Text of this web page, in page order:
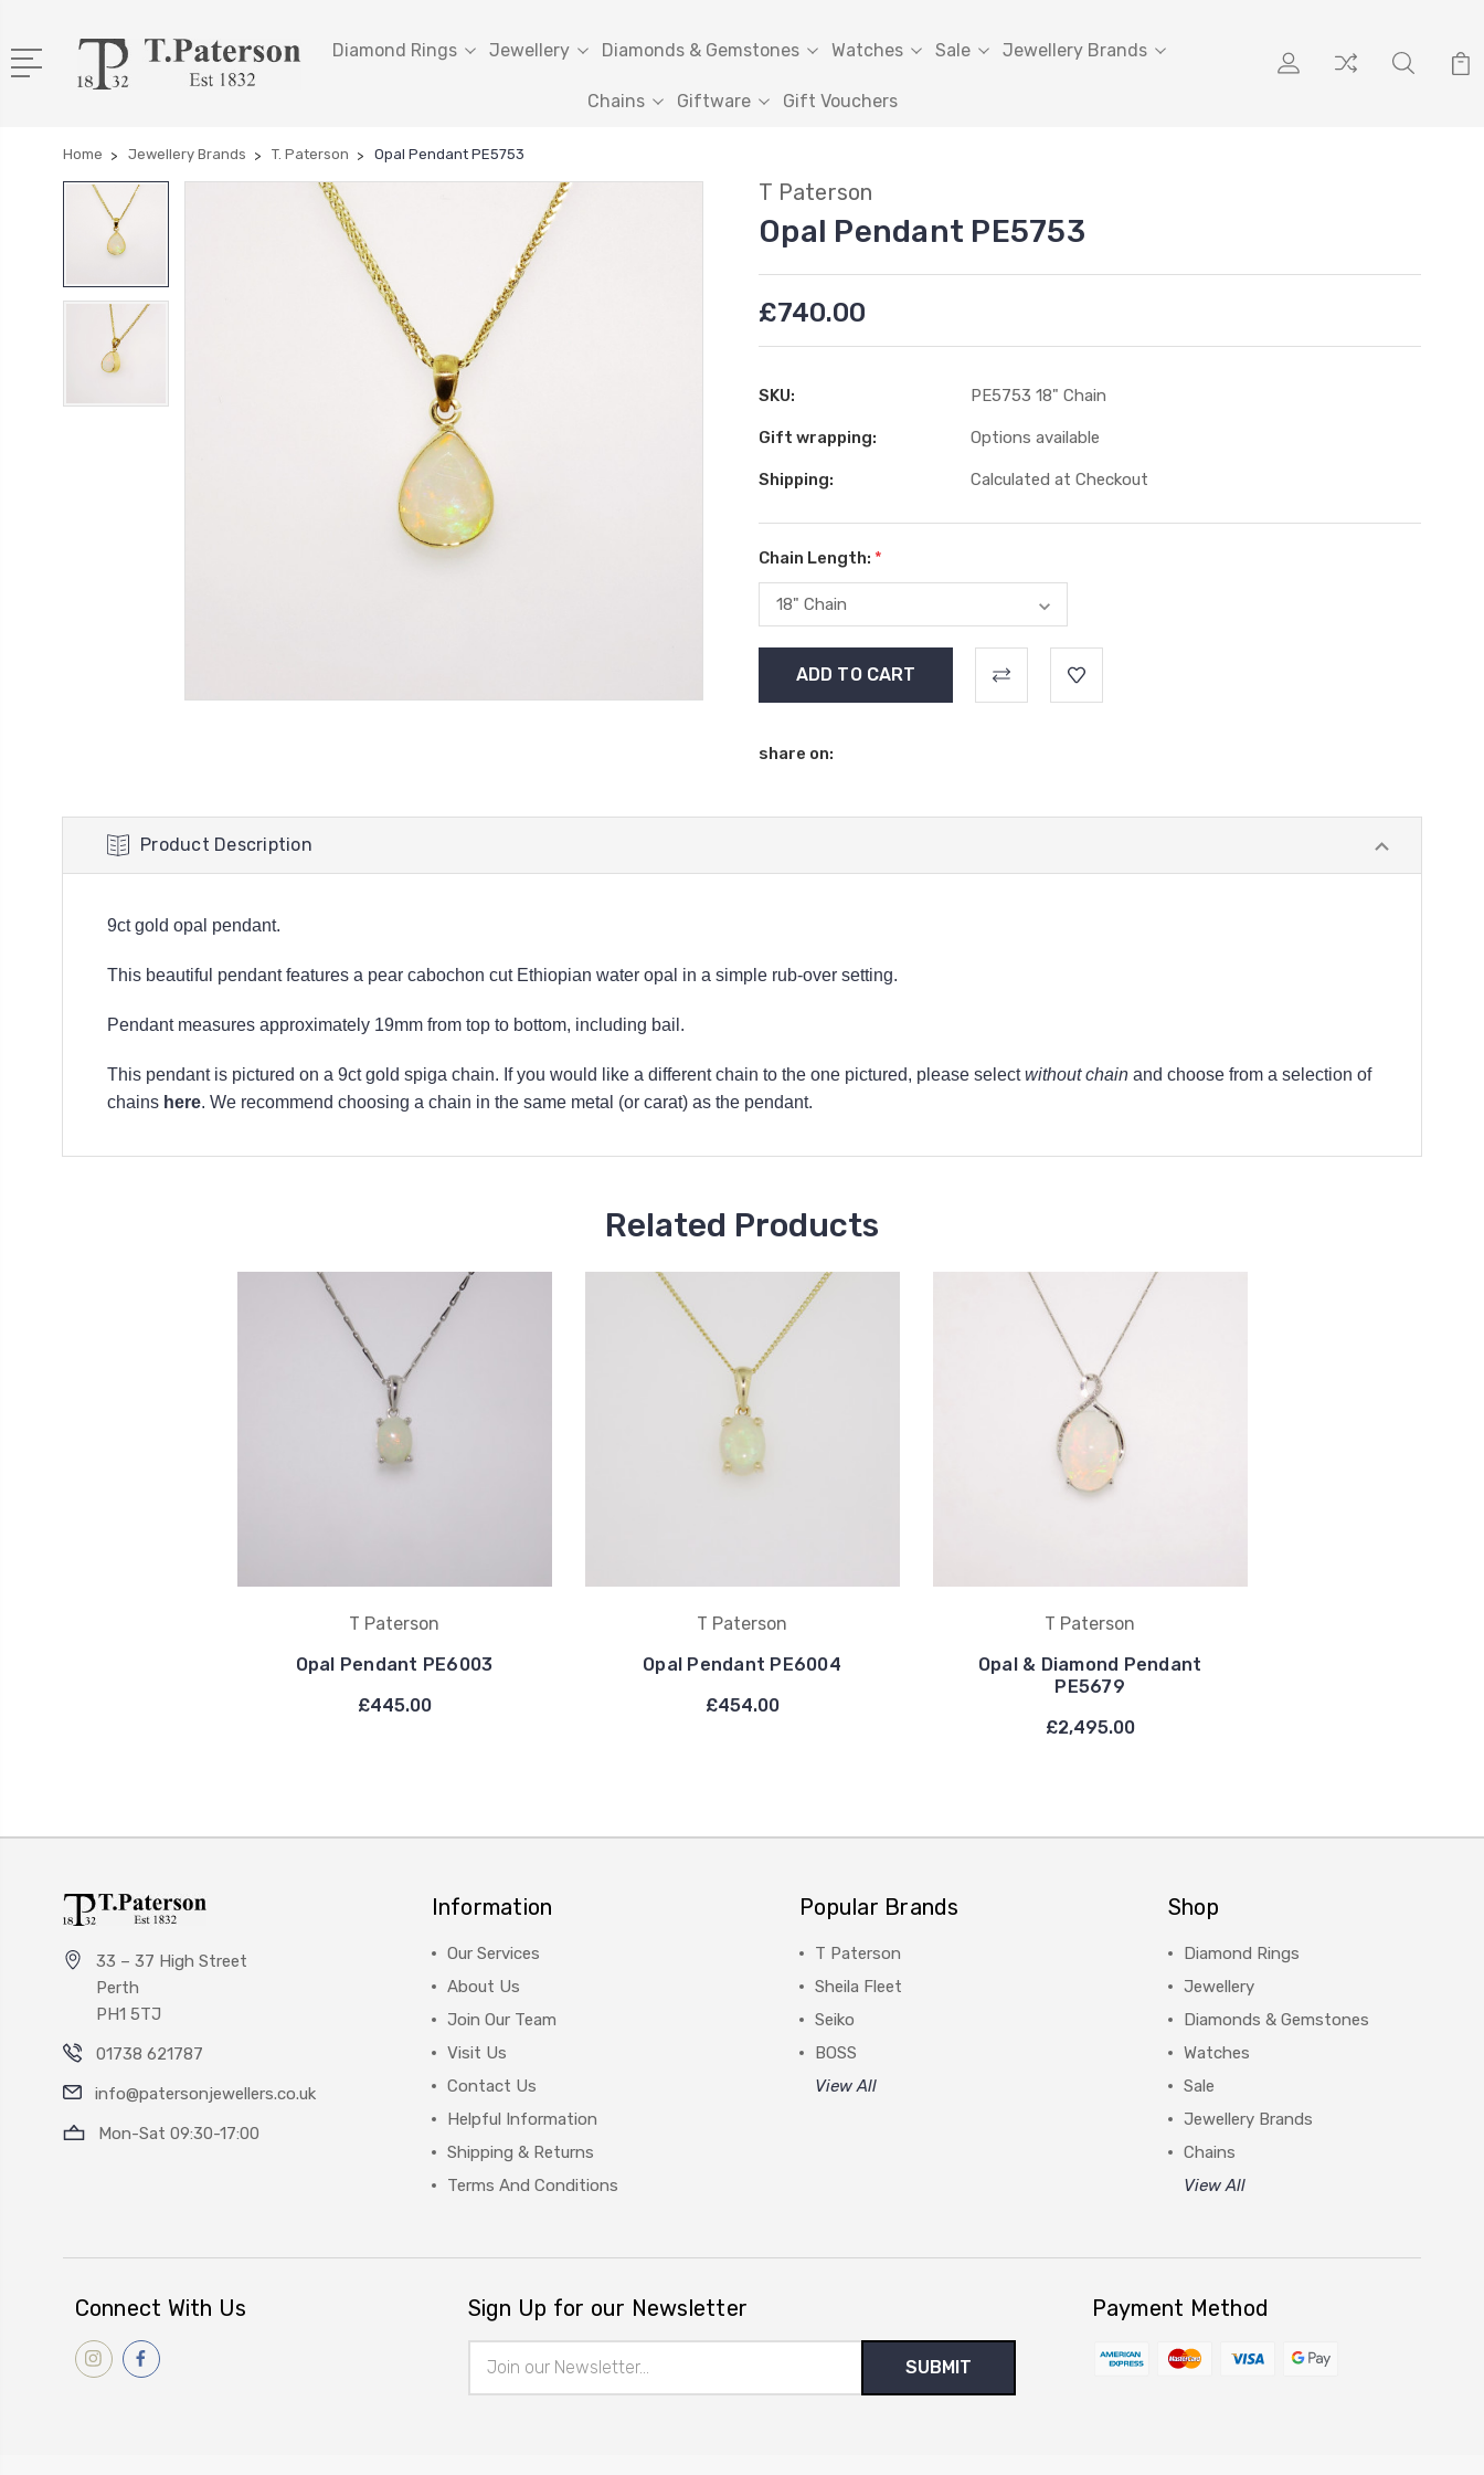
Diamond Rings Jewellery Diamonds & Gemstones Watches Sale Jewellery Brands
Chains Giftware Gift Vouchers
Home Jewellery Brands T. Paterson Opal Pendant PE5753
T Paterson
Opal Pendant PE5753
£740.00
SKU: PE5753 18" Chain
Gift wrapping: Options available
Shipping: Calculated at Checkout
Chain Length: *
Stock:
share on:
Product Description
9ct gold opal pendant.
This beautiful pendant features a pear cabochon cut Ethiopian water opal in a simple rub-over setting.
Pendant measures approximately 19mm from top to bottom, including bail.
This pendant is pictured on a 9ct gold spiga chain. If you would like a different chain to the one pictured, please selectwithout chain and choose from a selection of
chains here. We recommend choosing a chain in the same metal (or carat) as the pendant.
Related Products
T Paterson
Opal Pendant PE6003
£445.00
T Paterson
Opal Pendant PE6004
£454.00
T Paterson
Opal & Diamond Pendant
PE5679
£2,495.00
33 – 37 High Street
Perth
PH1 5TJ
01738 621787
info@patersonjewellers.co.uk
Mon-Sat 09:30-17:00
Information
Our Services
About Us
Join Our Team
Visit Us
Contact Us
Helpful Information
Shipping & Returns
Terms And Conditions
Popular Brands
T Paterson
Sheila Fleet
Seiko
BOSS
View All
Shop
Diamond Rings
Jewellery
Diamonds & Gemstones
Watches
Sale
Jewellery Brands
Chains
View All
Connect With Us Sign Up for our Newsletter
Address
Payment Method